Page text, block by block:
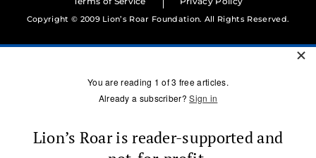
Copyright © 2009 Lion’s Roar Foundation. All Rights Reserved.